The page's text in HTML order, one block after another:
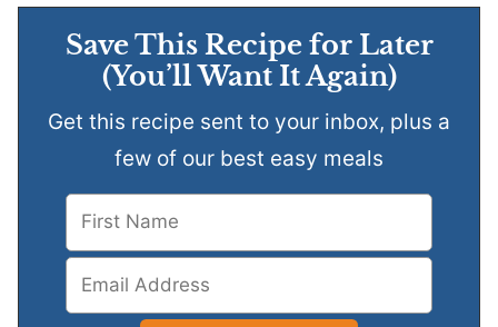
Save This Recipe for Later
(You’ll Want It Again)
Get this recipe sent to your inbox, plus a
few of our best easy meals